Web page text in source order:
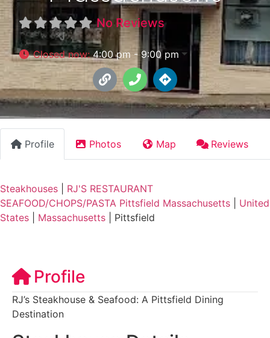
No Reviews
Closed now:4:00 pm - 9:00 pm
Profile Photos Map Reviews
Steakhouses
RJ'S RESTAURANT
SEAFOOD/CHOPS/PASTA Pittsfield Massachusetts
United
States
Massachusetts Pittsfield
Profile
RJ’s Steakhouse & Seafood: A Pittsfield Dining
Destination